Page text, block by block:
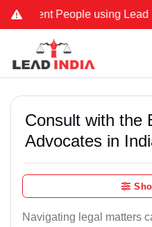
People using Lead India
Consult with the
Advocates in
Navigating legal matters